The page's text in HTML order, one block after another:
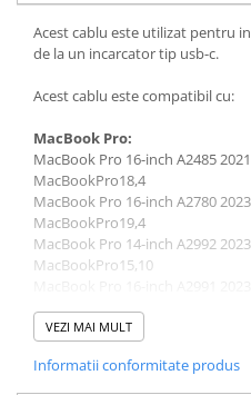
iPhone 17 Pro
iPhone 15 Pro Max
iPhone 15 Pro
iPhone 16
iPhone 15 Plus
iPhone 15
iPhone 14 Pro
Acest cablu este utilizat pentru
de la un incarcator tip usb-c.
Acest cablu este compatibil cu:
MacBook Pro:
MacBook Pro 16-inch A2485
MacBookPro18,4
MacBook Pro 16-inch A2780
MacBookPro19,4
MacBook Pro 14-inch A2992
MacBookPro15,10
MacBookPro15,9
MacBook Pro A2442 (M1 14” 2021)
MacBook Pro A2918 (M3 14” 2023)
VEZI MAI MULT
Informatii conformitate produs